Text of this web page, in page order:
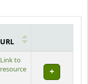
URL
Link to
resource